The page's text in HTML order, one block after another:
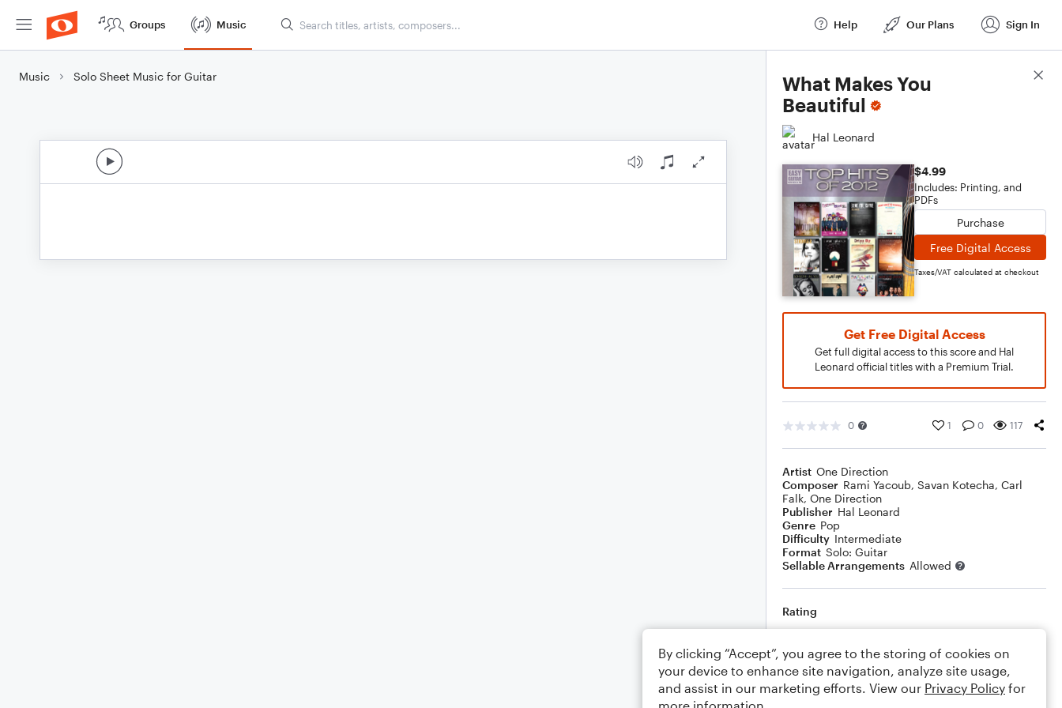
Groups Music Help Our Plans Sign In
Music Solo Sheet Music for Guitar
What Makes You
Beautiful
Hal Leonard
$4.99
Includes: Printing, and
PDFs
Purchase
Free Digital Access
Taxes/VAT calculated at checkout
Get Free Digital Access
Get full digital access to this score and Hal
Leonard official titles with a Premium Trial.
0 1 0 117
Artist One Direction
Composer Rami Yacoub, Savan Kotecha, Carl
Falk, One Direction
Publisher Hal Leonard
Genre Pop
Difficulty Intermediate
Format Solo: Guitar
Sellable Arrangements Allowed
Rating
Comments
Score Details
By clicking “Accept”, you agree to the storing of cookies on
your device to enhance site navigation, analyze site usage,
and assist in our marketing efforts. View our Privacy Policy for